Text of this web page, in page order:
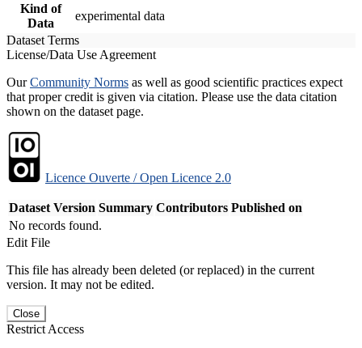
Kind of
Data
experimental data
Dataset Terms
License/Data Use Agreement
OurCommunity Norms as well as good scientific practices expect
that proper credit is given via citation. Please use the data citation
shown on the dataset page.
Licence Ouverte / Open Licence 2.0
Dataset Version Summary Contributors Published on
No records found.
Edit File
This file has already been deleted (or replaced) in the current
version. It may not be edited.
Close
Restrict Access